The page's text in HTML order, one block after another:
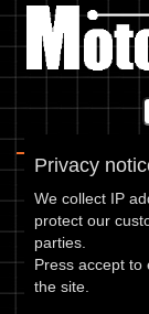
Privacy
We collect IP
protect our
parties.
Press accept to
the site.